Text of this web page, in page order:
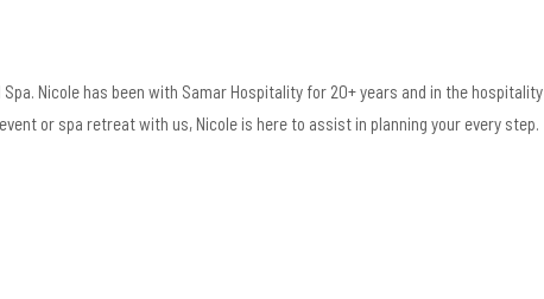
Nicole has been with Samar Hospitality for 20+ years and in the hospitality
or spa retreat with us, Nicole is here to assist in planning your every step.